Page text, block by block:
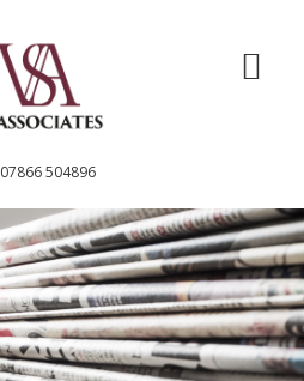
07866 504896